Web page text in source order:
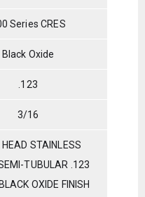
Series CRES
Black Oxide
.123
3/16
STAINLESS
TUBULAR .123
OXIDE FINISH